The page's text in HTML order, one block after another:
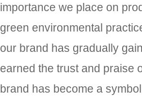
importance we place on
green environmental
our brand has gradually
earned the trust and praise
brand has become a